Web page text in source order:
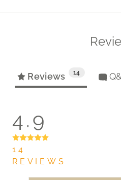
Reviews 14
4.9
14
REVIEWS